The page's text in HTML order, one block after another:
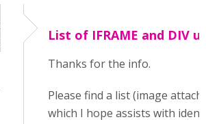
List of IFRAME and DIV
Thanks for the info.
Please find a list (image
which I hope assists with